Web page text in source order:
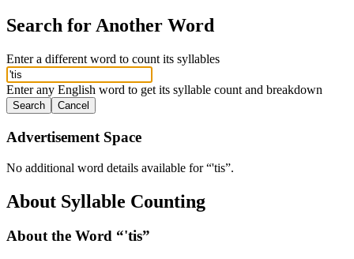
Search for Another Word
Enter a different word to count its syllables
Enter any English word to get its syllable count and breakdown
Search Cancel
Advertisement Space
No additional word details available for “'tis”.
About Syllable Counting
About the Word “'tis”